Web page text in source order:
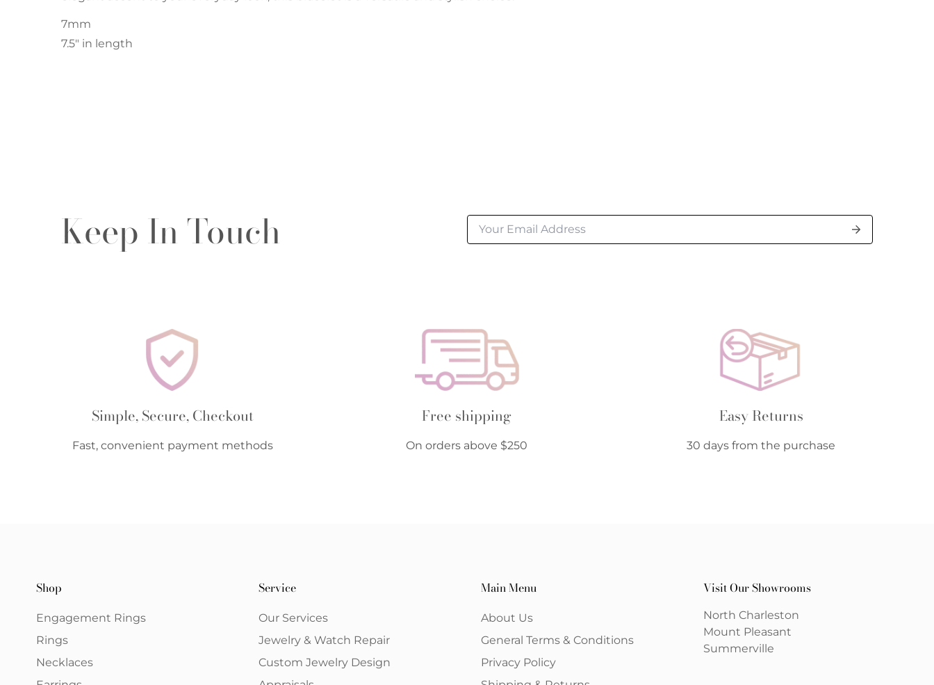
7mm
7.5" in length
Keep In Touch
Simple, Secure, Checkout
Fast, convenient payment methods
Free shipping
On orders above $250
Easy Returns
30 days from the purchase
Shop
Engagement Rings
Rings
Necklaces
Service
Our Services
Jewelry & Watch Repair
Custom Jewelry Design
Main Menu
About Us
General Terms & Conditions
Privacy Policy
Visit Our Showrooms
North Charleston
Mount Pleasant
Summerville